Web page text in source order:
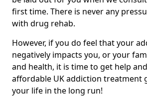
first time. There is never any
with drug rehab.
However, if you do feel that your
negatively impacts you, or your
and health, it is time to get help
affordable UK addiction treatment
your life in the long run!